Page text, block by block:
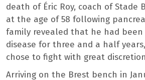
death of Éric Roy, coach of Stade
at the age of 58 following
family revealed that he had
disease for three and a half
chose to fight with great
Arriving on the Brest bench in